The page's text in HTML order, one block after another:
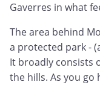
Gaverres in what
The area behind
a protected park -
It broadly consists
the hills. As you go